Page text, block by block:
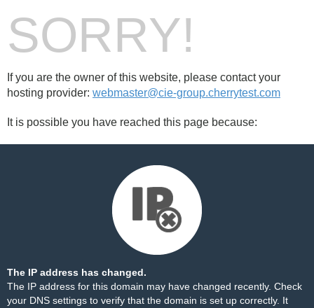
SORRY!
If you are the owner of this website, please contact your
hosting provider: webmaster@cie-group.cherrytest.com
It is possible you have reached this page because:
The IP address has changed.
The IP address for this domain may have changed recently. Check
your DNS settings to verify that the domain is set up correctly. It